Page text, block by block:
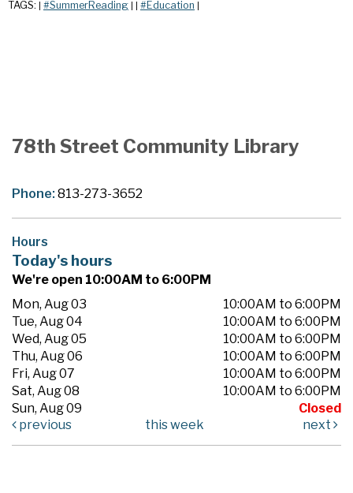
TAGS: #SummerReading #Education
78th Street Community Library
Phone:813-273-3652
Hours
Today's hours
We're open 10:00AM to 6:00PM
Mon, Aug 03
10:00AM to 6:00PM
Tue, Aug 04
10:00AM to 6:00PM
Wed, Aug 05
10:00AM to 6:00PM
Thu, Aug 06
10:00AM to 6:00PM
Fri, Aug 07
10:00AM to 6:00PM
Sat, Aug 08
10:00AM to 6:00PM
Sun, Aug 09
Closed
previous
this week next